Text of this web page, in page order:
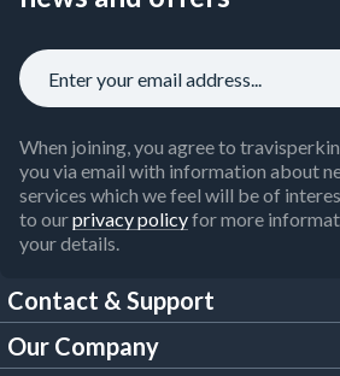
When joining, you agree to
you via email with information about
services which we feel will be of
to ourprivacy policyfor more
your details.
Contact & Support
FAQs
Our Company